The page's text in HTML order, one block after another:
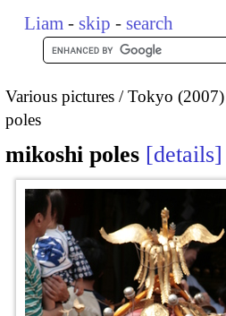
Liam - skip - search
Various pictures Tokyo (2007)
poles
mikoshi poles details